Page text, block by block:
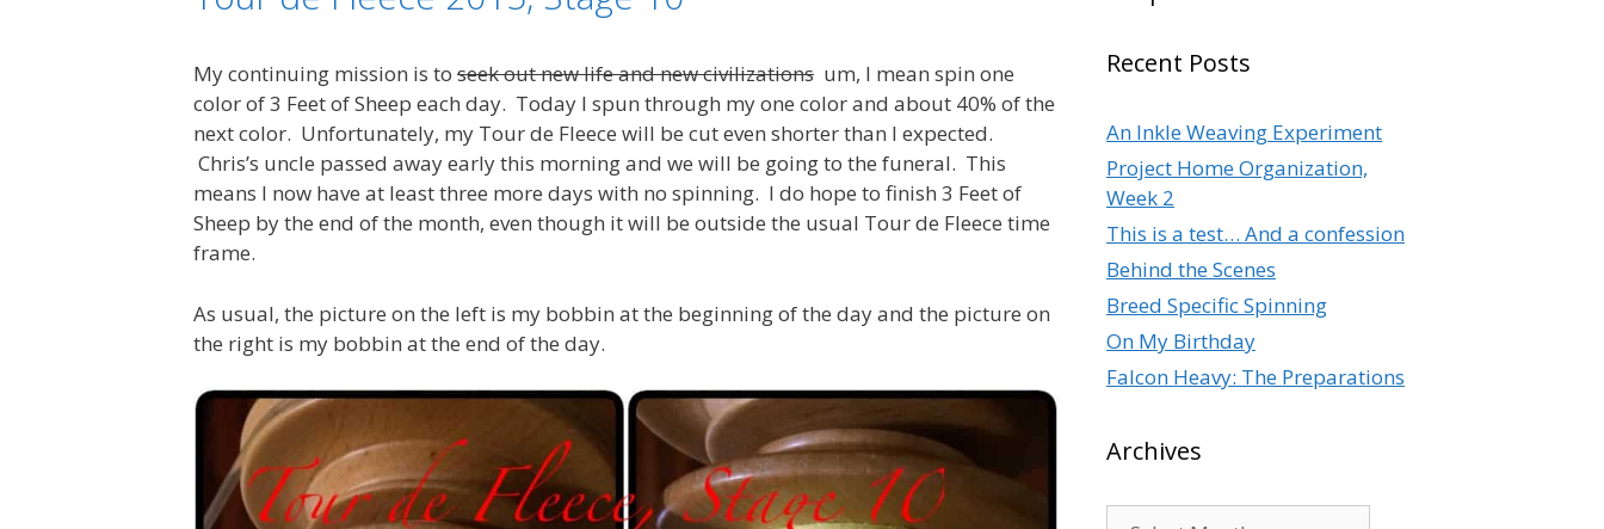
My continuing mission is to seek out new life and new civilizations um, I mean spin one
color of 3 Feet of Sheep each day. Today I spun through my one color and about 40% of the
next color. Unfortunately, my Tour de Fleece will be cut even shorter than I expected.
Chris’s uncle passed away early this morning and we will be going to the funeral. This
means I now have at least three more days with no spinning. I do hope to finish 3 Feet of
Sheep by the end of the month, even though it will be outside the usual Tour de Fleece time
frame.
As usual, the picture on the left is my bobbin at the beginning of the day and the picture on
the right is my bobbin at the end of the day.
Recent Posts
An Inkle Weaving Experiment
Project Home Organization,
Week 2
This is a test… And a confession
Behind the Scenes
Breed Specific Spinning
On My Birthday
Falcon Heavy: The Preparations
Archives